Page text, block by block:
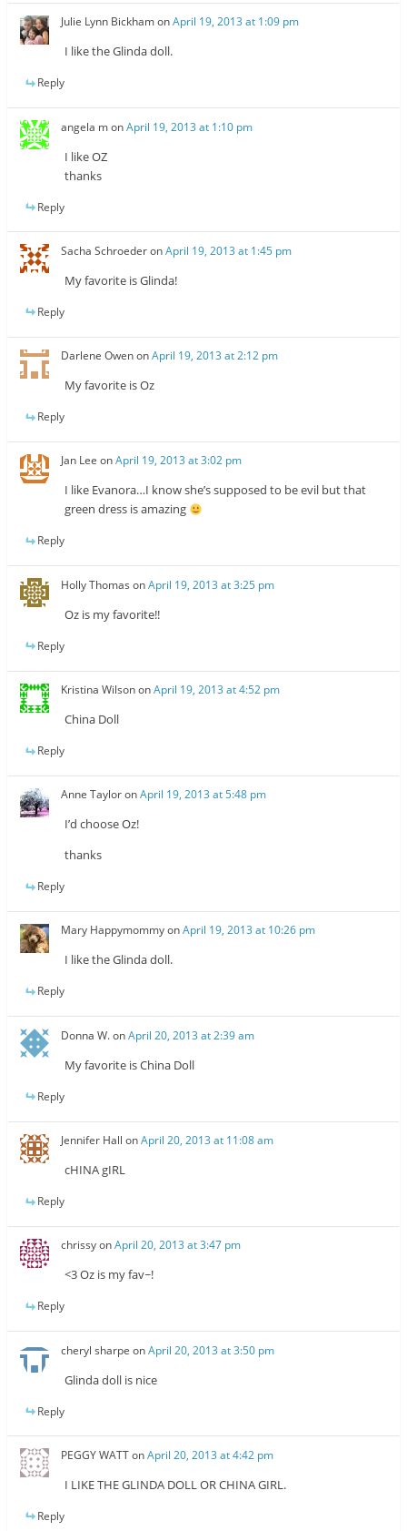
Julie Lynn BickhamonApril 19, 2013 at 1:09 pm
I like the Glinda doll.
Reply
angela monApril 19, 2013 at 1:10 pm
I like OZ
thanks
Reply
Sacha SchroederonApril 19, 2013 at 1:45 pm
My favorite is Glinda!
Reply
Darlene OwenonApril 19, 2013 at 2:12 pm
My favorite is Oz
Reply
Jan Lee onApril 19, 2013 at 3:02 pm
I like Evanora…I know she’s supposed to be evil but that
green dress is amazing
Reply
Holly Thomas onApril 19, 2013 at 3:25 pm
Oz is my favorite!!
Reply
Kristina WilsononApril 19, 2013 at 4:52 pm
China Doll
Reply
Anne TayloronApril 19, 2013 at 5:48 pm
I’d choose Oz!
thanks
Reply
Mary HappymommyonApril 19, 2013 at 10:26 pm
I like the Glinda doll.
Reply
Donna W.onApril 20, 2013 at 2:39 am
My favorite is China Doll
Reply
Jennifer Hall onApril 20, 2013 at 11:08 am
cHINA gIRL
Reply
chrissyonApril 20, 2013 at 3:47 pm
<3 Oz is my fav~!
Reply
cheryl sharpe onApril 20, 2013 at 3:50 pm
Glinda doll is nice
Reply
PEGGY WATTonApril 20, 2013 at 4:42 pm
I LIKE THE GLINDA DOLL OR CHINA GIRL.
Reply